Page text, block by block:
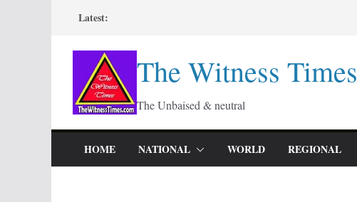
content
Latest:
The Witness Times
The Unbaised & neutral
HOME NATIONAL WORLD REGIONAL